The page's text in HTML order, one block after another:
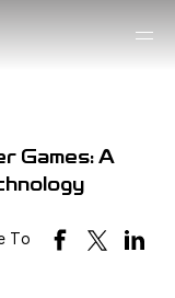
Games: A
To